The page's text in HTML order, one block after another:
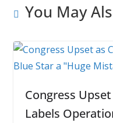
You May
Congress
Labels